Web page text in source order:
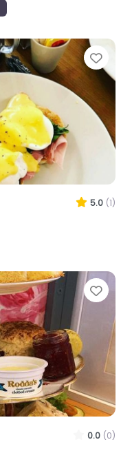
5.0 (1)
0.0 (0)